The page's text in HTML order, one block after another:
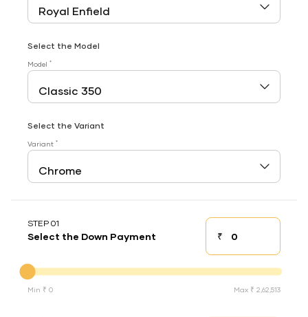
Select the Model
Model *
Select the Variant
Variant *
STEP 01
Select the Down Payment ₹Down payment
Min ₹ 0 Max ₹ 2,62,513